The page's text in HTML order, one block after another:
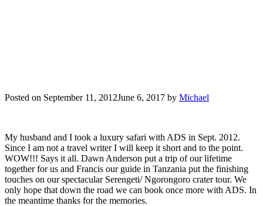
Posted on September 11, 2012June 6, 2017 by Michael
My husband and I took a luxury safari with ADS in Sept. 2012.
Since I am not a travel writer I will keep it short and to the point.
WOW!!! Says it all. Dawn Anderson put a trip of our lifetime
together for us and Francis our guide in Tanzania put the finishing
touches on our spectacular Serengeti/ Ngorongoro crater tour. We
only hope that down the road we can book once more with ADS. In
the meantime thanks for the memories.